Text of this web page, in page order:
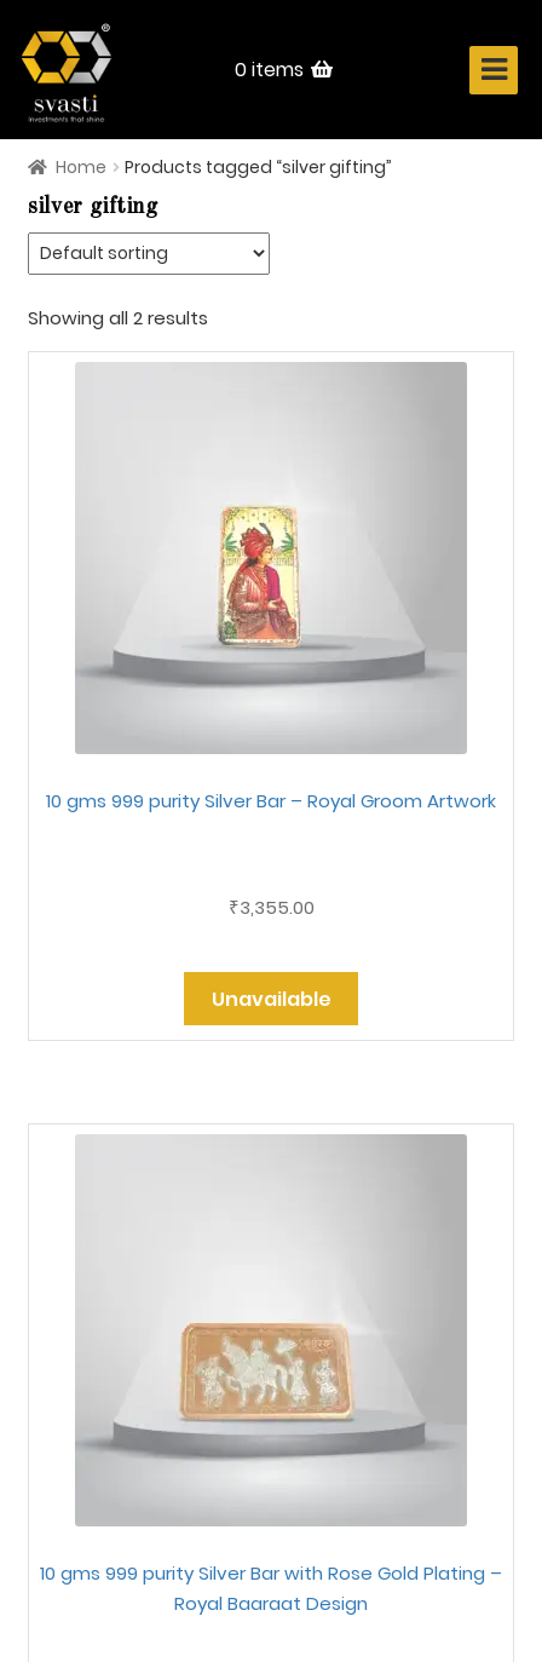
navigation
content
0 items
Home
About Us
Know Your Metal
Shop Now
Home
Products tagged “silver gifting”
silver gifting
Showing all 2 results
10 gms 999 purity Silver Bar – Royal Groom Artwork
₹3,355.00
Unavailable
10 gms 999 purity Silver Bar with Rose Gold Plating –
Royal Baaraat Design